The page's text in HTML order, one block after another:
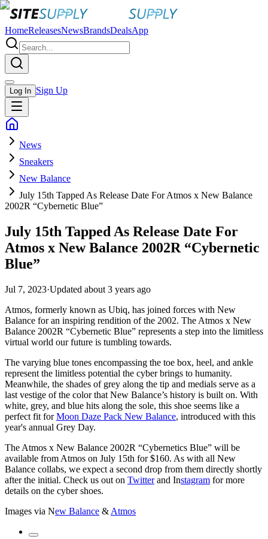
HomeReleasesNewsBrandsDealsApp
Log In Sign Up
News
Sneakers
New Balance
July 15th Tapped As Release Date For Atmos x New Balance
2002R “Cybernetic Blue”
July 15th Tapped As Release Date For
Atmos x New Balance 2002R “Cybernetic
Blue”
Jul 7, 2023·Updated about 3 years ago
Atmos, formerly known as Ubiq, has joined forces with New
Balance for an inspiring rendition of the 2002. The Atmos x New
Balance 2002R “Cybernetic Blue” represents a step into the limitless
virtual world our future is tumbling towards.
The varying blue tones encompassing the toe box, heel, and ankle
represent the limitless potential the cyber brings to humanity.
Meanwhile, the shades of grey along the tip and medials serve as a
last vestige of the color that New Balance’s history is built on. With
white, grey, and blue hits along the sole, this shoe seems like a
perfect fit forMoon Daze Pack New Balance, introduced with this
year's annual Grey Day.
The Atmos x New Balance 2002R “Cybernetics Blue” will be
available from Atmos on July 15th for $160. As with all New
Balance collabs, we expect a second drop from them directly shortly
after the initial. Check us out on Twitterand Instagram for more
details on the cyber shoes.
Images via New Balance & Atmos